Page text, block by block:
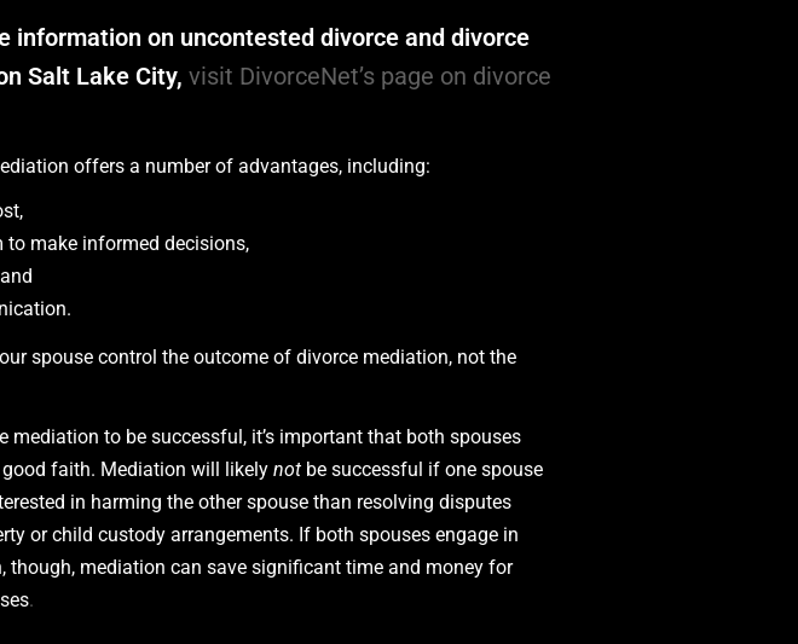
information on uncontested divorce and divorce
Salt Lake City, visit DivorceNet’s page on divorce
offers a number of advantages, including:
to make informed decisions,
spouse control the outcome of divorce mediation, not the
mediation to be successful, it’s important that both spouses
faith. Mediation will likely not be successful if one spouse
in harming the other spouse than resolving disputes
or child custody arrangements. If both spouses engage in
though, mediation can save significant time and money for
.